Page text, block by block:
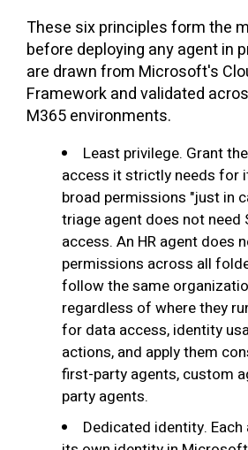
These six principles form the
before deploying any agent in
are drawn from Microsoft's
Framework and validated
M365 environments.
Least privilege. Grant
access it strictly needs for
broad permissions "just in
triage agent does not need
access. An HR agent does
permissions across all
follow the same
regardless of where they
for data access, identity
actions, and apply them
first-party agents, custom
party agents.
Dedicated identity.